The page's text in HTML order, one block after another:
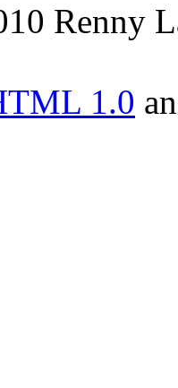
Renny
1.0